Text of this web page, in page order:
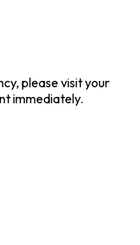
please visit your
immediately.